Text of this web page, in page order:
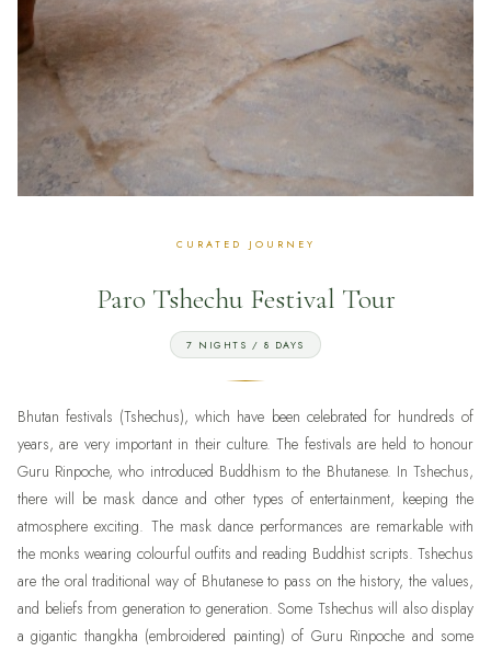
Paro Tshechu Festival Tour
7 NIGHTS / 8 DAYS
Bhutan festivals (Tshechus), which have been celebrated for hundreds of
years, are very important in their culture. The festivals are held to honour
Guru Rinpoche, who introduced Buddhism to the Bhutanese. In Tshechus,
there will be mask dance and other types of entertainment, keeping the
atmosphere exciting. The mask dance performances are remarkable with
the monks wearing colourful outfits and reading Buddhist scripts. Tshechus
are the oral traditional way of Bhutanese to pass on the history, the values,
and beliefs from generation to generation. Some Tshechus will also display
a gigantic thangkha (embroidered painting) of Guru Rinpoche and some